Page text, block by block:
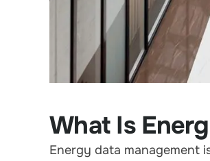
What Is
Energy data management